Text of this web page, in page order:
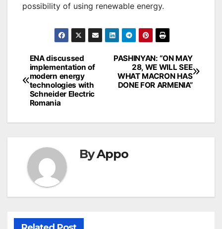
possibility of using renewable energy.
Post
navigation
PASHINYAN: “ON MAY
28, WE WILL SEE
WHAT MACRON HAS
DONE FOR ARMENIA”
ENA discussed
implementation of
modern energy
technologies with
Schneider Electric
Romania
ByAppo